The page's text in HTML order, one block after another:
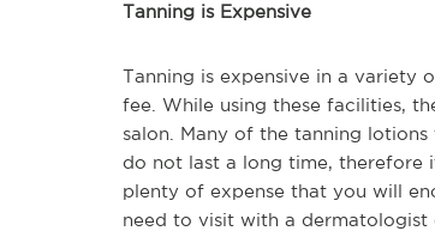
Tanning is Expensive
Tanning is expensive in a variety
fee. While using these facilities,
salon. Many of the tanning
do not last a long time, therefore
plenty of expense that you will
need to visit with a dermatologist